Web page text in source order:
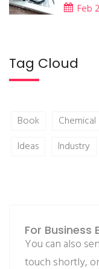
Feb
Tag Cloud
Book Chemical
Ideas
Industry
For Business
You can also
touch shortly,